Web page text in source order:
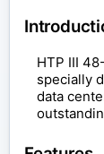
HTP III
specially
data